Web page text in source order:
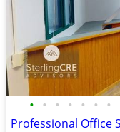
• • • • • • •
Professional Office